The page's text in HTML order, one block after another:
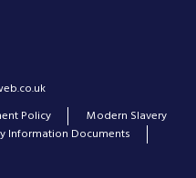
Policy
Modern Slavery
Information Documents